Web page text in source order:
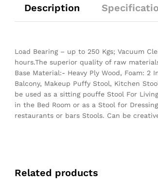
Description
Load Bearing – up to 250 Kgs; Vacuum
hours.The superior quality of raw
Base Material:- Heavy Ply Wood, Foam:
Balcony, Makeup Puffy Stool, Kitchen
be used as a sitting pouffe Stool For
in the Bed Room or as a Stool for
restaurants or bars Stools. Can be
Related products